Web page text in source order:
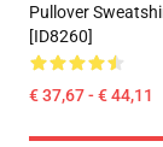
Pullover
[ID8260]
€ 37,67 - € 44,11